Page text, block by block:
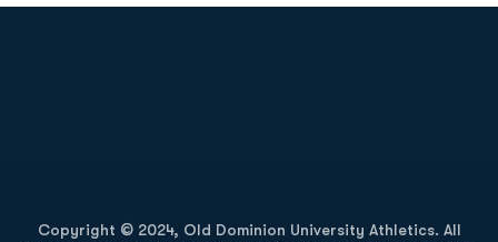
Copyright © 2024, Old Dominion University Athletics. All